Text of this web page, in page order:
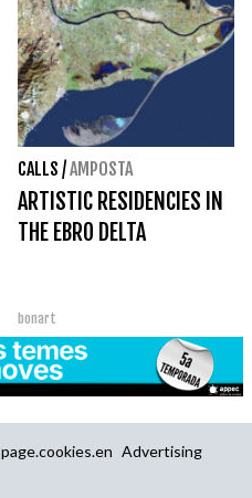
CALLS /AMPOSTA
ARTISTIC RESIDENCIES IN
THE EBRO DELTA
bonart
page.cookies.en Advertising